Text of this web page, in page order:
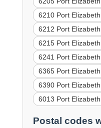
6210 Port Elizabeth
6212 Port Elizabeth
6215 Port Elizabeth
6241 Port Elizabeth
6365 Port Elizabeth
6390 Port Elizabeth
6013 Port Elizabeth
Postal codes